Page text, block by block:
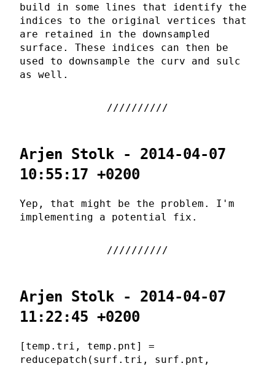
build in some lines that identify the
indices to the original vertices that
are retained in the downsampled
surface. These indices can then be
used to downsample the curv and sulc
as well.
Arjen Stolk - 2014-04-07
10:55:17 +0200
Yep, that might be the problem. I'm
implementing a potential fix.
Arjen Stolk - 2014-04-07
11:22:45 +0200
[temp.tri, temp.pnt] =
reducepatch(surf.tri, surf.pnt,